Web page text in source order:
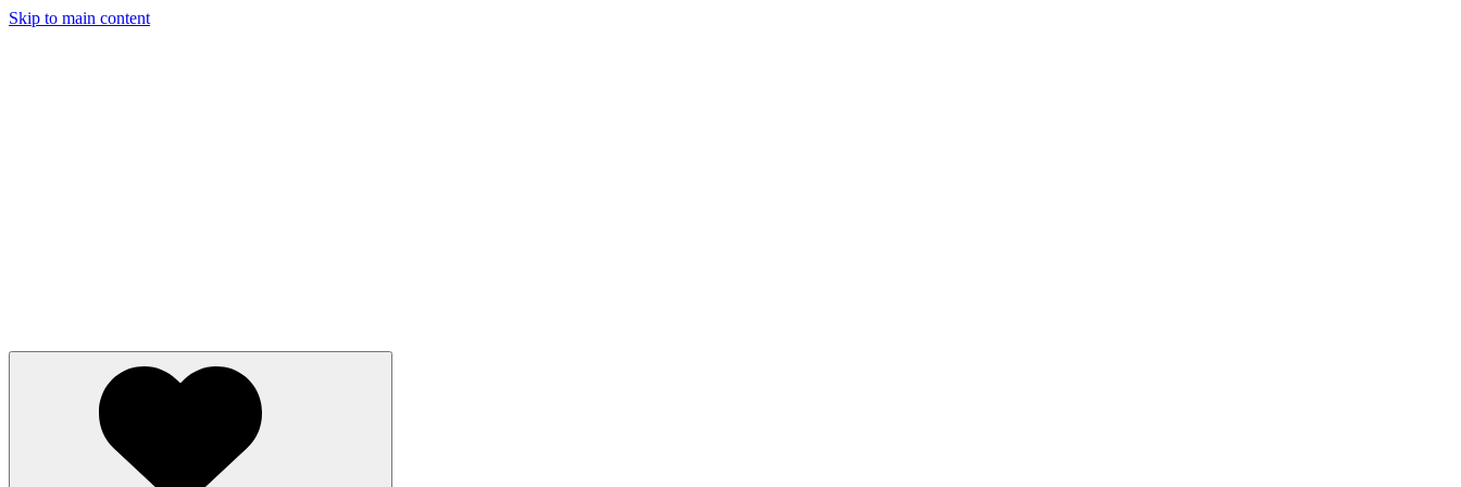
Skip to main content